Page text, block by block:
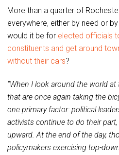
More than a quarter of
everywhere, either by need or
would it be for elected officials
constituents and get around
without their cars?
“When I look around the world
that are once again taking the
one primary factor: political
activists continue to do their
upward. At the end of the day,
policymakers exercising top-